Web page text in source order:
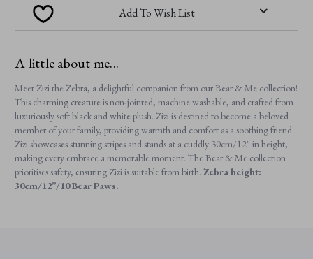
Add To Wish List
A little about me...
Meet Zizi the Zebra, a delightful companion from our Bear & Me collection!
This charming creature is non-jointed, machine washable, and crafted from
luxuriously soft black and white plush. Zizi is destined to become a beloved
member of your family, providing warmth and comfort as a soothing friend.
Zizi showcases stunning stripes and stands at a cuddly 30cm/12" in height,
making every embrace a memorable moment. The Bear & Me collection
prioritises safety, ensuring Zizi is suitable from birth. Zebra height:
30cm/12”/10 Bear Paws.